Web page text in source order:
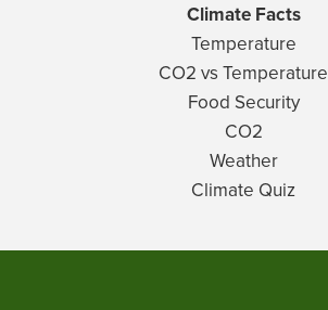
Climate Facts
Temperature
CO2 vs Temperature
Food Security
CO2
Weather
Climate Quiz